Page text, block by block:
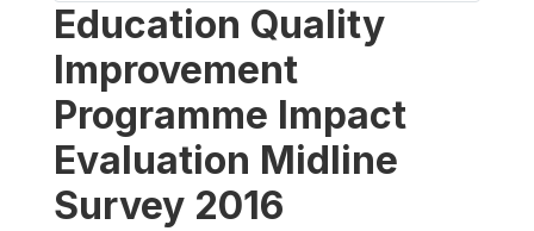
Education Quality
Improvement
Programme Impact
Evaluation Midline
Survey 2016